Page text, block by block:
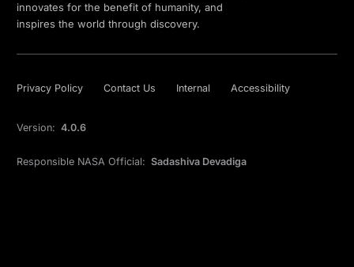
innovates for the benefit of humanity, and
inspires the world through discovery.
Privacy Policy Contact Us Internal Accessibility
Version: 4.0.6
Responsible NASA Official: Sadashiva Devadiga